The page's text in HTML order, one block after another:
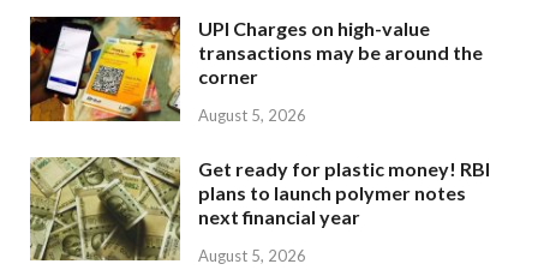
UPI Charges on high-value
transactions may be around the
corner
August 5, 2026
Get ready for plastic money! RBI
plans to launch polymer notes
next financial year
August 5, 2026